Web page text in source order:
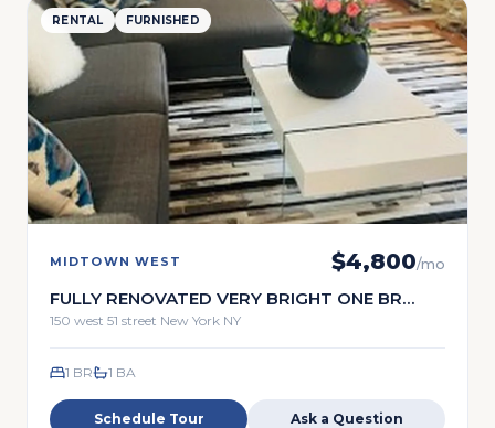
RENTAL FURNISHED
MIDTOWN WEST $4,800/mo
FULLY RENOVATED VERY BRIGHT ONE BR
FULL SERVICE
150 west 51 street New York NY
1 BR 1 BA
Schedule Tour Ask a Question